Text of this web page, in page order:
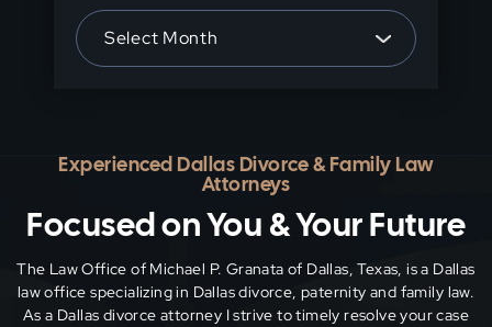
Archives
Experienced Dallas Divorce & Family Law
Attorneys
Focused on You & Your Future
The Law Office of Michael P. Granata of Dallas, Texas, is a Dallas
law office specializing in Dallas divorce, paternity and family law.
As a Dallas divorce attorney I strive to timely resolve your case